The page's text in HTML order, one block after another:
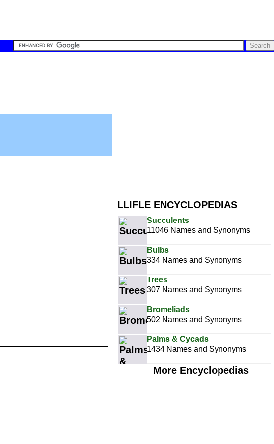
LLIFLE ENCYCLOPEDIAS
Succulents
11046 Names and Synonyms
Bulbs
334 Names and Synonyms
Trees
307 Names and Synonyms
Bromeliads
502 Names and Synonyms
Palms & Cycads
1434 Names and Synonyms
More Encyclopedias